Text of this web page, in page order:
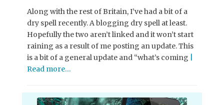
Along with the rest of Britain, I’ve had a bit of a
dry spell recently. A blogging dry spell at least.
Hopefully the two aren’t linked and it won’t start
raining as a result of me posting an update. This
is a bit of a general update and “what’s coming
Read more…